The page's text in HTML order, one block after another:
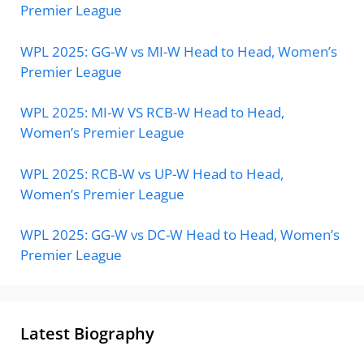
Premier League
WPL 2025: GG-W vs MI-W Head to Head, Women’s
Premier League
WPL 2025: MI-W VS RCB-W Head to Head,
Women’s Premier League
WPL 2025: RCB-W vs UP-W Head to Head,
Women’s Premier League
WPL 2025: GG-W vs DC-W Head to Head, Women’s
Premier League
Latest Biography